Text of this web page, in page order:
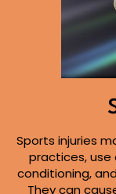
Sports injuries
practices,
conditioning,
They can